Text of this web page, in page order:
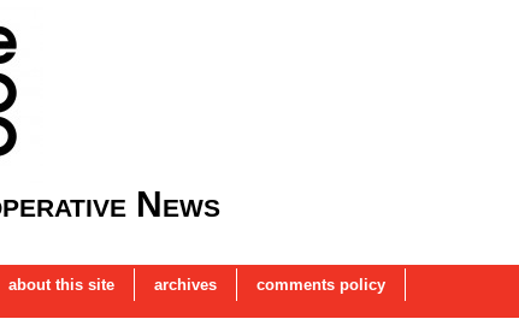
News
about this site archives comments policy